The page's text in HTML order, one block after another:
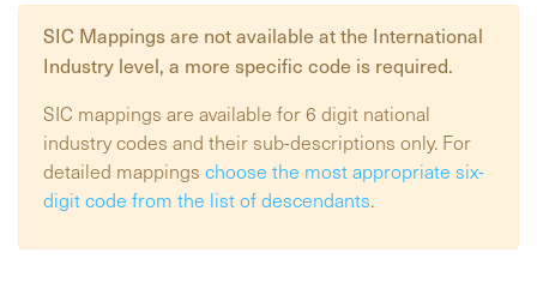
SIC Mappings are not available at the International
Industry level, a more specific code is required.
SIC mappings are available for 6 digit national
industry codes and their sub-descriptions only. For
detailed mappings choose the most appropriate six-
digit code from the list of descendants.